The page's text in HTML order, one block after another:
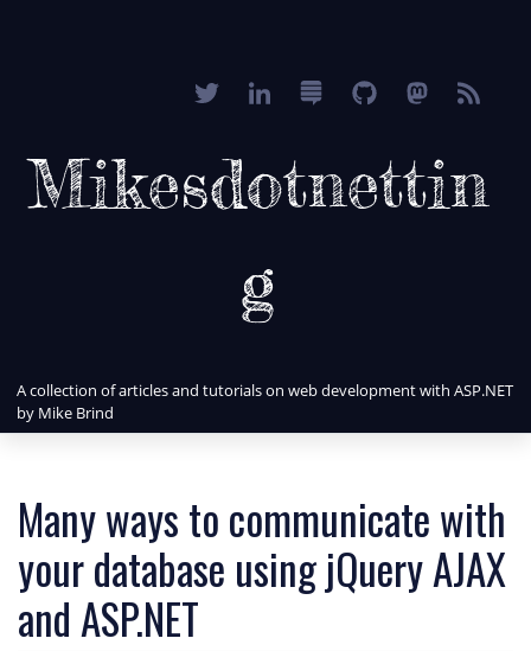
Mikesdotnettin
g
A collection of articles and tutorials on web development with ASP.NET
by Mike Brind
Many ways to communicate with
your database using jQuery AJAX
and ASP.NET